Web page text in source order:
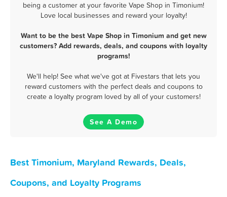
being a customer at your favorite Vape Shop in Timonium!
Love local businesses and reward your loyalty!
Want to be the best Vape Shop in Timonium and get new
customers? Add rewards, deals, and coupons with loyalty
programs!
We'll help! See what we've got at Fivestars that lets you
reward customers with the perfect deals and coupons to
create a loyalty program loved by all of your customers!
See A Demo
Best Timonium, Maryland Rewards, Deals,
Coupons, and Loyalty Programs